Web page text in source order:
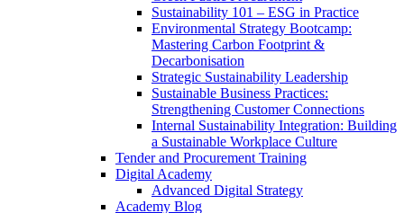
Sustainability 101 – ESG in Practice
Environmental Strategy Bootcamp:
Mastering Carbon Footprint &
Decarbonisation
Strategic Sustainability Leadership
Sustainable Business Practices:
Strengthening Customer Connections
Internal Sustainability Integration: Building
a Sustainable Workplace Culture
Tender and Procurement Training
Digital Academy
Advanced Digital Strategy
Academy Blog